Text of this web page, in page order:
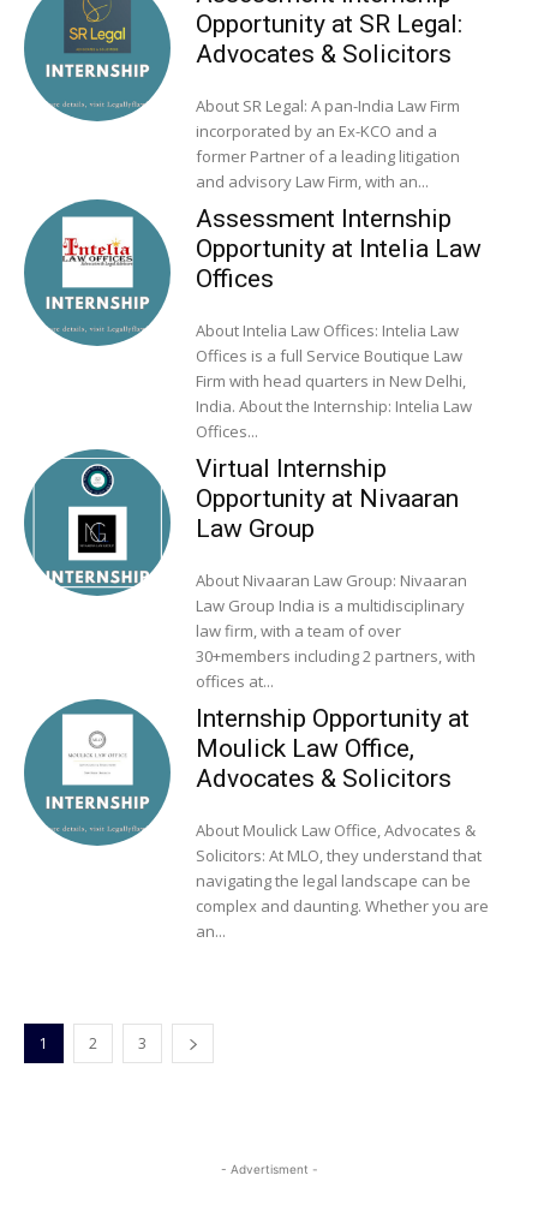
Opportunity at SR Legal:
Advocates & Solicitors
About SR Legal: A pan-India Law Firm
incorporated by an Ex-KCO and a
former Partner of a leading litigation
and advisory Law Firm, with an...
Assessment Internship
Opportunity at Intelia Law
Offices
About Intelia Law Offices: Intelia Law
Offices is a full Service Boutique Law
Firm with head quarters in New Delhi,
India. About the Internship: Intelia Law
Offices...
Virtual Internship
Opportunity at Nivaaran
Law Group
About Nivaaran Law Group: Nivaaran
Law Group India is a multidisciplinary
law firm, with a team of over
30+members including 2 partners, with
offices at...
Internship Opportunity at
Moulick Law Office,
Advocates & Solicitors
About Moulick Law Office, Advocates &
Solicitors: At MLO, they understand that
navigating the legal landscape can be
complex and daunting. Whether you are
an...
1 2 3
- Advertisment -